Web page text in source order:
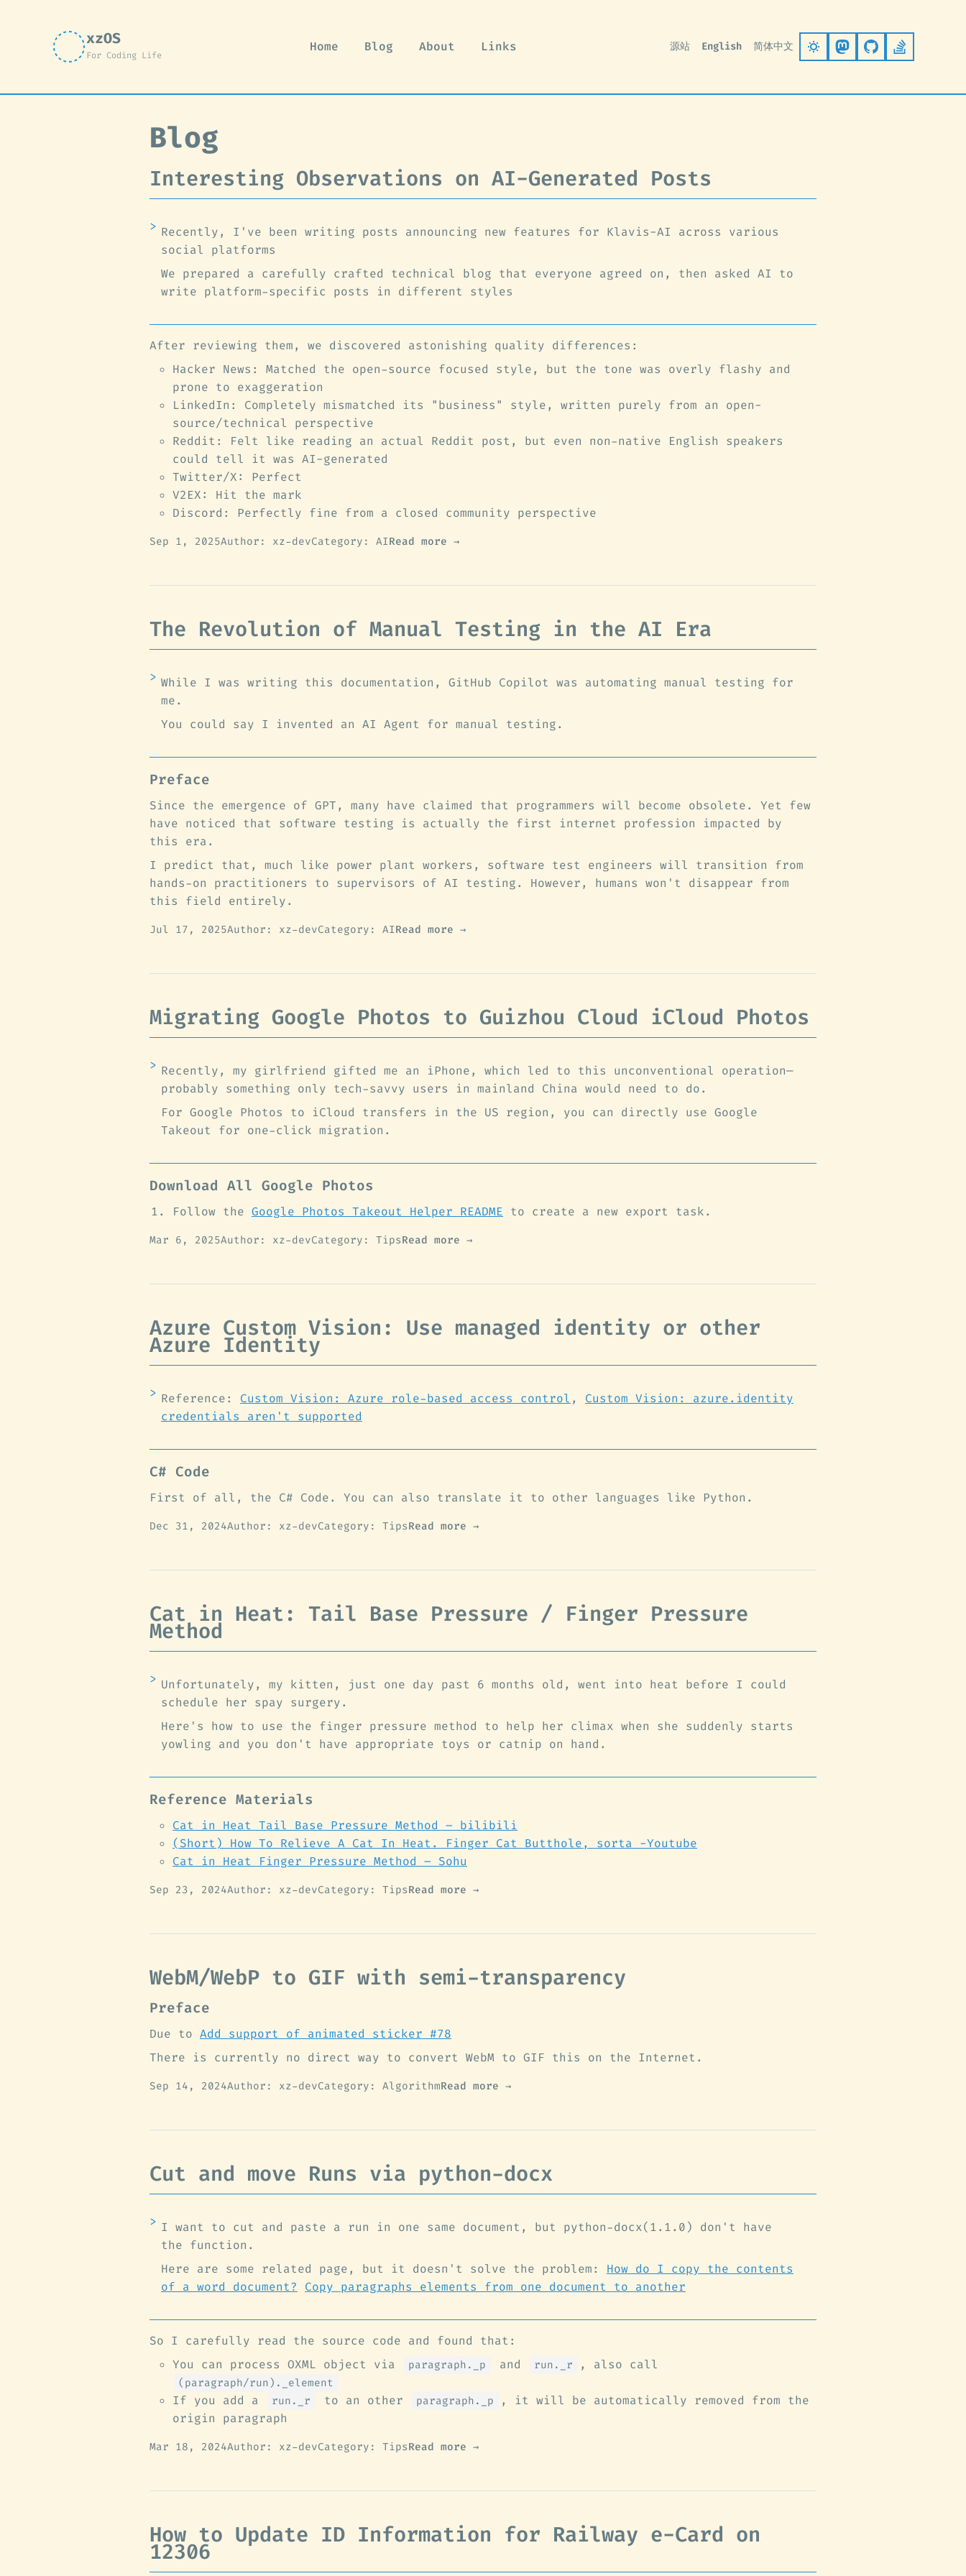
xzOS
For Coding Life
Home Blog About Links 源站 English 简体中文 Follow onGo to GitHub
Stack
Blog
Interesting Observations on AI-Generated Posts
Recently, I've been writing posts announcing new features for Klavis-AI across various
social platforms
We prepared a carefully crafted technical blog that everyone agreed on, then asked AI to
write platform-specific posts in different styles
After reviewing them, we discovered astonishing quality differences:
Hacker News: Matched the open-source focused style, but the tone was overly flashy and
prone to exaggeration
LinkedIn: Completely mismatched its "business" style, written purely from an open-
source/technical perspective
Reddit: Felt like reading an actual Reddit post, but even non-native English speakers
could tell it was AI-generated
Twitter/X: Perfect
V2EX: Hit the mark
Discord: Perfectly fine from a closed community perspective
Sep 1, 2025Author: xz-devCategory: AIRead more →
The Revolution of Manual Testing in the AI Era
While I was writing this documentation, GitHub Copilot was automating manual testing for
me.
You could say I invented an AI Agent for manual testing.
Preface
Since the emergence of GPT, many have claimed that programmers will become obsolete. Yet few
have noticed that software testing is actually the first internet profession impacted by
this era.
I predict that, much like power plant workers, software test engineers will transition from
hands-on practitioners to supervisors of AI testing. However, humans won't disappear from
this field entirely.
Jul 17, 2025Author: xz-devCategory: AIRead more →
Migrating Google Photos to Guizhou Cloud iCloud Photos
Recently, my girlfriend gifted me an iPhone, which led to this unconventional operation—
probably something only tech-savvy users in mainland China would need to do.
For Google Photos to iCloud transfers in the US region, you can directly use Google
Takeout for one-click migration.
Download All Google Photos
Follow the Google Photos Takeout Helper README to create a new export task.
Mar 6, 2025Author: xz-devCategory: TipsRead more →
Azure Custom Vision: Use managed identity or other
Azure Identity
Reference: Custom Vision: Azure role-based access control , Custom Vision: azure.identity
credentials aren't supported
C# Code
First of all, the C# Code. You can also translate it to other languages like Python.
Dec 31, 2024Author: xz-devCategory: TipsRead more →
Cat in Heat: Tail Base Pressure / Finger Pressure
Method
Unfortunately, my kitten, just one day past 6 months old, went into heat before I could
schedule her spay surgery.
Here's how to use the finger pressure method to help her climax when she suddenly starts
yowling and you don't have appropriate toys or catnip on hand.
Reference Materials
Cat in Heat Tail Base Pressure Method – bilibili
(Short) How To Relieve A Cat In Heat. Finger Cat Butthole, sorta -Youtube
Cat in Heat Finger Pressure Method – Sohu
Sep 23, 2024Author: xz-devCategory: TipsRead more →
WebM/WebP to GIF with semi-transparency
Preface
Due to Add support of animated sticker #78
There is currently no direct way to convert WebM to GIF this on the Internet.
Sep 14, 2024Author: xz-devCategory: AlgorithmRead more →
Cut and move Runs via python-docx
I want to cut and paste a run in one same document, but python-docx(1.1.0) don't have
the function.
Here are some related page, but it doesn't solve the problem: How do I copy the contents
of a word document?
Copy paragraphs elements from one document to another
So I carefully read the source code and found that:
You can process OXML object via
paragraph._p and run._r , also call
(paragraph/run)._element
If you add a run._r to an other paragraph._p
, it will be automatically removed from the
origin paragraph
Mar 18, 2024Author: xz-devCategory: TipsRead more →
How to Update ID Information for Railway e-Card on
12306